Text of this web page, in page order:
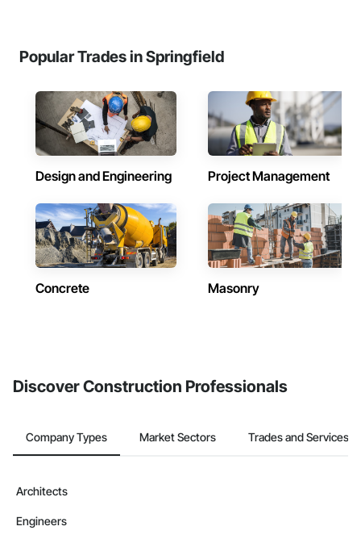
Popular Trades in Springfield
Design and Engineering Project Management
Concrete Masonry
Discover Construction Professionals
Company Types Market Sectors Trades and Services
Architects
Engineers